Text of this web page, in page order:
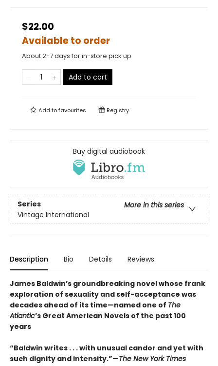
$22.00
Available to order
About 2-7 days for in-store pick up
Add to cart
Add tofavourites Registry
Buy digital audiobook
Series
More in this series
Vintage International
Description Bio Details Reviews
James Baldwin’s groundbreaking novel whose frank
exploration of sexuality and self-acceptance was
decades ahead of its time—named one of The
Atlantic’s Great American Novels of the past 100
years
“Baldwin writes . . . with unusual candor and yet with
such dignity and intensity.”—The New York Times